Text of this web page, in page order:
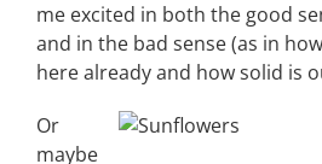
me excited in both the good
and in the bad sense (as in
here already and how solid is
Or
maybe